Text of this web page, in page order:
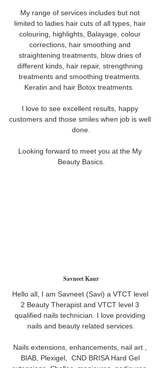
My range of services includes but not
limited to ladies hair cuts of all types, hair
colouring, highlights, Balayage, colour
corrections, hair smoothing and
straightening treatments, blow dries of
different kinds, hair repair, strengthning
treatments and smoothing treatments.
Keratin and hair Botox treatments.
I love to see excellent results, happy
customers and those smiles when job is well
done.
Looking forward to meet you at the My
Beauty Basics.
Savneet Kaur
Hello all, I am Savneet (Savi) a VTCT level
2 Beauty Therapist and VTCT level 3
qualified nails technician. I love providing
nails and beauty related services.
Nails extensions, enhancements, nail art ,
BIAB, Plexigel,  CND BRISA Hard Gel